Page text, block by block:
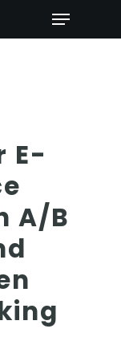
Menu
E-
A/B